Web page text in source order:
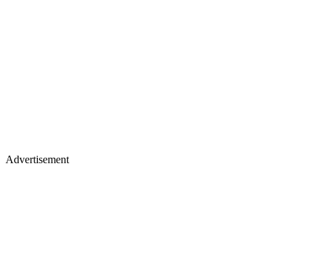
Advertisement